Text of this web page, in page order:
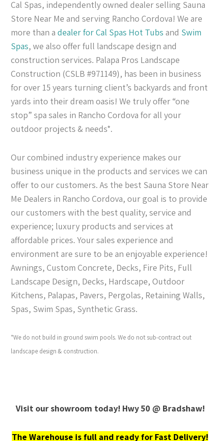
Cal Spas, independently owned dealer selling Sauna
Store Near Me and serving Rancho Cordova! We are
more than adealer for Cal Spas Hot Tubs and Swim
Spas, we also offer full landscape design and
construction services. Palapa Pros Landscape
Construction (CSLB #971149), has been in business
for over 15 years turning client’s backyards and front
yards into their dream oasis! We truly offer “one
stop” spa sales in Rancho Cordova for all your
outdoor projects & needs*.
Our combined industry experience makes our
business unique in the products and services we can
offer to our customers. As the best Sauna Store Near
Me Dealers in Rancho Cordova, our goal is to provide
our customers with the best quality, service and
experience; luxury products and services at
affordable prices. Your sales experience and
environment are sure to be an enjoyable experience!
Awnings, Custom Concrete, Decks, Fire Pits, Full
Landscape Design, Decks, Hardscape, Outdoor
Kitchens, Palapas, Pavers, Pergolas, Retaining Walls,
Spas, Swim Spas, Synthetic Grass.
*We do not build in ground swim pools. We do not sub-contract out
landscape design & construction.
Visit our showroom today! Hwy 50 @ Bradshaw!
The Warehouse is full and ready for Fast Delivery!